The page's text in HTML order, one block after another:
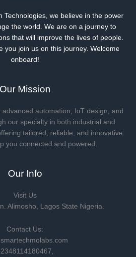
Technologies, we believe in the power
the world. We are on a journey to
that will improve the lives of people.
you join us on this journey. Welcome
onboard!
Our Mission
automation, IoT design, and
our specialty in both industrial and
tailored, reliable, and innovative
you connected and powered.
Our Info
Visit Us
Alimosho, Lagos State Nigeria.
Contact Us: